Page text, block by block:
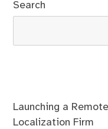
Search
Launching a
Localization Firm